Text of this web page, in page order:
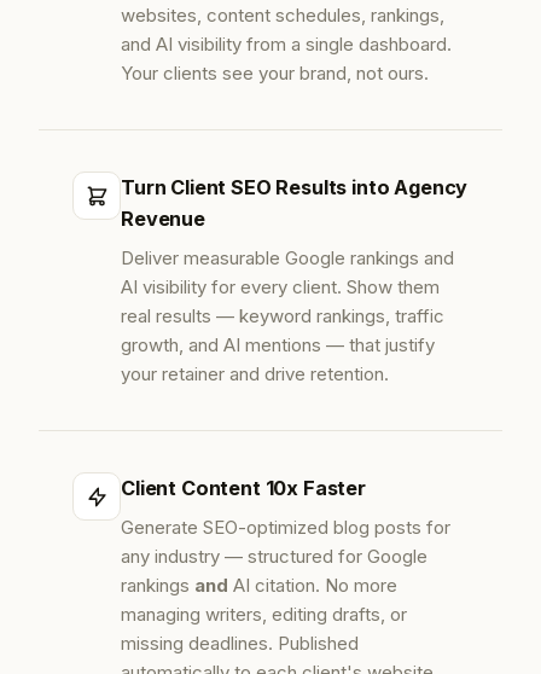
websites, content schedules, rankings,
and AI visibility from a single dashboard.
Your clients see your brand, not ours.
Turn Client SEO Results into Agency
Revenue
Deliver measurable Google rankings and
AI visibility for every client. Show them
real results — keyword rankings, traffic
growth, and AI mentions — that justify
your retainer and drive retention.
Client Content 10x Faster
Generate SEO-optimized blog posts for
any industry — structured for Google
rankings and AI citation. No more
managing writers, editing drafts, or
missing deadlines. Published